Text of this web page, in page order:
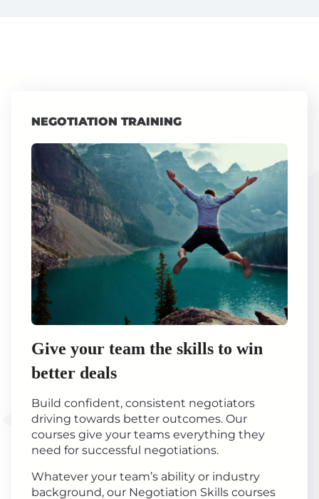
NEGOTIATION TRAINING
Give your team the skills to win
better deals
Build confident, consistent negotiators
driving towards better outcomes. Our
courses give your teams everything they
need for successful negotiations.
Whatever your team’s ability or industry
background, our Negotiation Skills courses